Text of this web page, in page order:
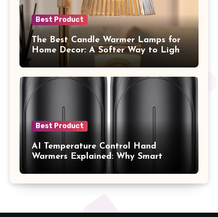
Best Product
The Best Candle Warmer Lamps for
Home Decor: A Softer Way to Light,
Scent, and Style Your Space
Best Product
AI Temperature Control Hand
Warmers Explained: Why Smart
Hands